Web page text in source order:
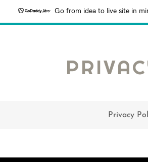
Go from idea to live site in
Privacy